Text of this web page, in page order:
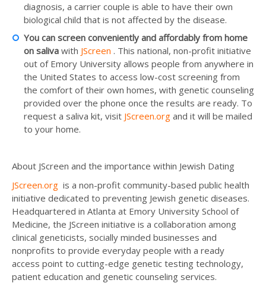
diagnosis, a carrier couple is able to have their own
biological child that is not affected by the disease.
You can screen conveniently and affordably from home
on saliva with JScreen . This national, non-profit initiative
out of Emory University allows people from anywhere in
the United States to access low-cost screening from
the comfort of their own homes, with genetic counseling
provided over the phone once the results are ready. To
request a saliva kit, visit JScreen.org and it will be mailed
to your home.
About JScreen and the importance within Jewish Dating
JScreen.org is a non-profit community-based public health
initiative dedicated to preventing Jewish genetic diseases.
Headquartered in Atlanta at Emory University School of
Medicine, the JScreen initiative is a collaboration among
clinical geneticists, socially minded businesses and
nonprofits to provide everyday people with a ready
access point to cutting-edge genetic testing technology,
patient education and genetic counseling services.